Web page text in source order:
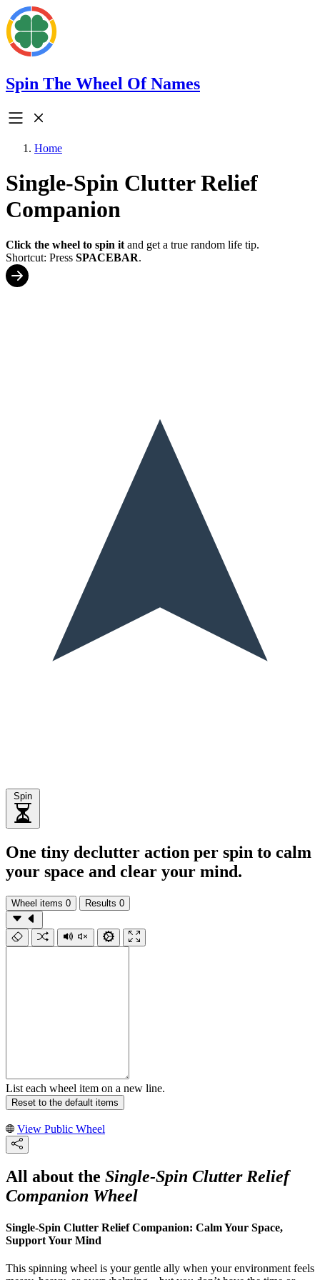
Spin The Wheel Of Names
Home
Single-Spin Clutter Relief
Companion
Click the wheel to spin it and get a true random life tip.
Shortcut: Press SPACEBAR.
Spin
One tiny declutter action per spin to calm
your space and clear your mind.
Wheel items 0 Results 0
List each wheel item on a new line.
Reset to the default items
View Public Wheel
All about the Single-Spin Clutter Relief
Companion Wheel
Single-Spin Clutter Relief Companion: Calm Your Space,
Support Your Mind
This spinning wheel is your gentle ally when your environment feels